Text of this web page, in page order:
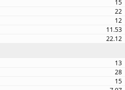
15
22
12
11.53
22.12
13
28
15